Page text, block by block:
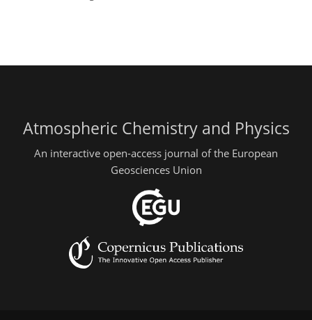
Atmospheric Chemistry and Physics
An interactive open-access journal of the European
Geosciences Union